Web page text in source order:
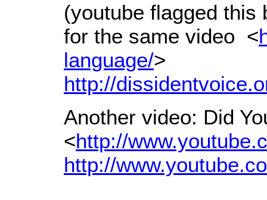
(youtube flagged this
for the same video <
language/>
http://
Another video: Did
<http://
http://